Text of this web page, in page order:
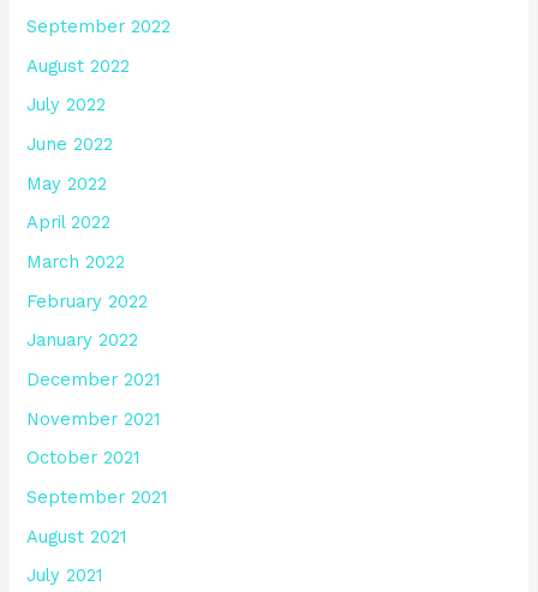
September 2022
August 2022
July 2022
June 2022
May 2022
April 2022
March 2022
February 2022
January 2022
December 2021
November 2021
October 2021
September 2021
August 2021
July 2021